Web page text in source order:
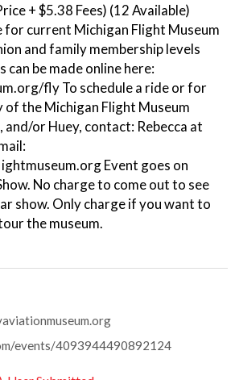
+ $5.38 Fees) (12 Available)
for current Michigan Flight Museum
and family membership levels
can be made online here:
fly To schedule a ride or for
of the Michigan Flight Museum
or Huey, contact: Rebecca at
Event goes on
No charge to come out to see
show. Only charge if you want to
the museum.
events/4093944490892124